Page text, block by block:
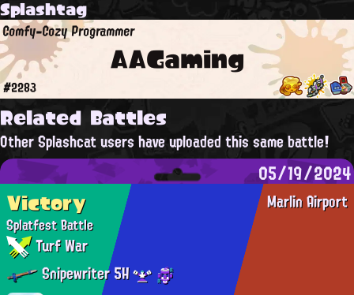
Splashtag
AAGaming
Comfy-Cozy Programmer
#2283
Related Battles
Other Splashcat users have uploaded this same battle!
05/19/2024
Marlin Airport
Victory
Splatfest Battle
Turf War
Snipewriter 5H